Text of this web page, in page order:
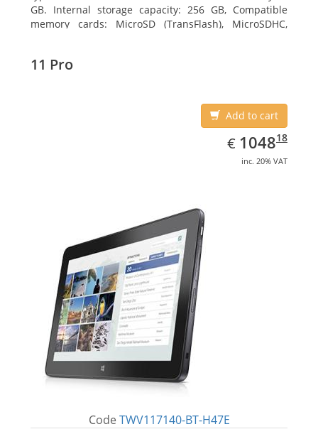
GB. Internal storage capacity: 256 GB, Compatible
memory cards: MicroSD (TransFlash), MicroSDHC,
11 Pro
Add to cart
€ EUR
1048.18
104818
inc. 20% VAT
Code TWV117140-BT-H47E